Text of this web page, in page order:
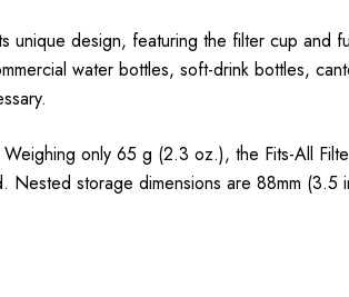
unique design, featuring the filter cup and
water bottles, soft-drink bottles,
only 65 g (2.3 oz.), the Fits-All
Nested storage dimensions are 88mm (3.5